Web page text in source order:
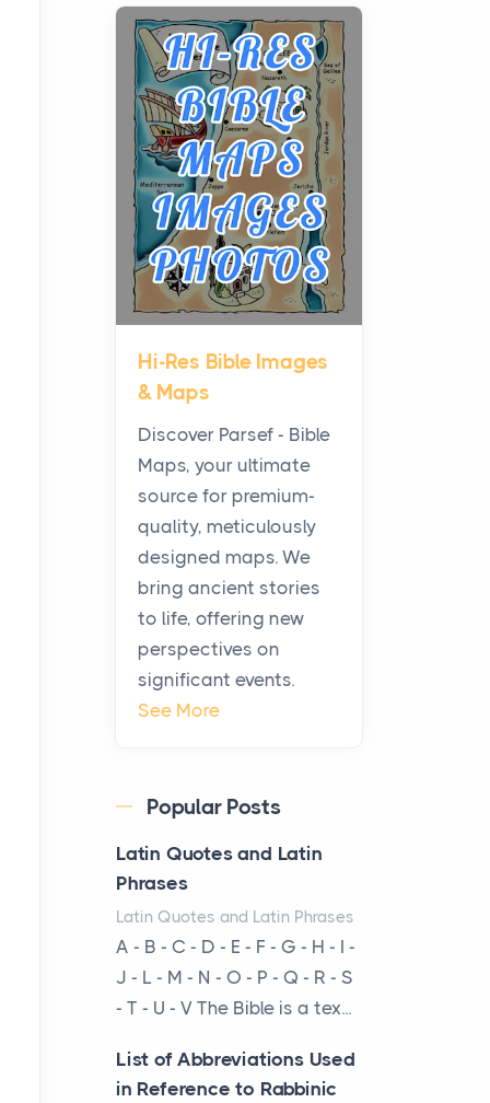
curiosity into a full lineup of
styles, strengths...
A Practical Guide to
Planning a Biblical Sites
Tour
Posts
Before beginning any
journey through sacred
history, it helps to plan the
practical side of travel c...
From Ancient Hearths to
Modern Kitchens: The
Craftsmanship of
KitchenAid Cooktop
Posts
The hearth is a symbol of
warmth, sustenance and
community, and has always
been at the centre of the...
Virtual Office vs
Coworking Space: Which
Posts
The Decision Between Two
Flexible ModelsMore
businesses are choosing
between virtual offices and
cow...
The New Rules of Luxury
Travel: Why Private Villas
Are Replacing Five-Star
Hi-Res Bible Images
& Maps
Discover Parsef - Bible
Maps, your ultimate
source for premium-
quality, meticulously
designed maps. We
bring ancient stories
to life, offering new
perspectives on
significant events.
See More
Popular Posts
Latin Quotes and Latin
Phrases
Latin Quotes and Latin Phrases
A - B - C - D - E - F - G - H - I -
J - L - M - N - O - P - Q - R - S
- T - U - V The Bible is a tex...
List of Abbreviations Used
in Reference to Rabbinic